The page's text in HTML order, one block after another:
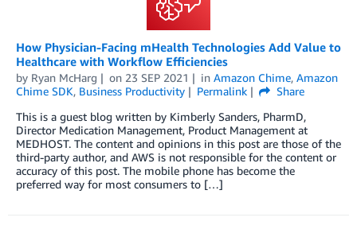
How Physician-Facing mHealth Technologies Add Value to
Healthcare with Workflow Efficiencies
by Ryan McHarg on 23 SEP 2021 in Amazon Chime, Amazon
Chime SDK, Business Productivity Permalink
Share
This is a guest blog written by Kimberly Sanders, PharmD,
Director Medication Management, Product Management at
MEDHOST. The content and opinions in this post are those of the
third-party author, and AWS is not responsible for the content or
accuracy of this post. The mobile phone has become the
preferred way for most consumers to […]